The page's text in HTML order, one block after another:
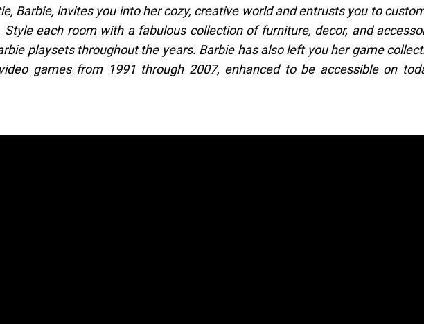
Barbie, invites you into her cozy, creative world and entrusts you to
Style each room with a fabulous collection of furniture, decor, and
playsets throughout the years. Barbie has also left you her game
games from 1991 through 2007, enhanced to be accessible on